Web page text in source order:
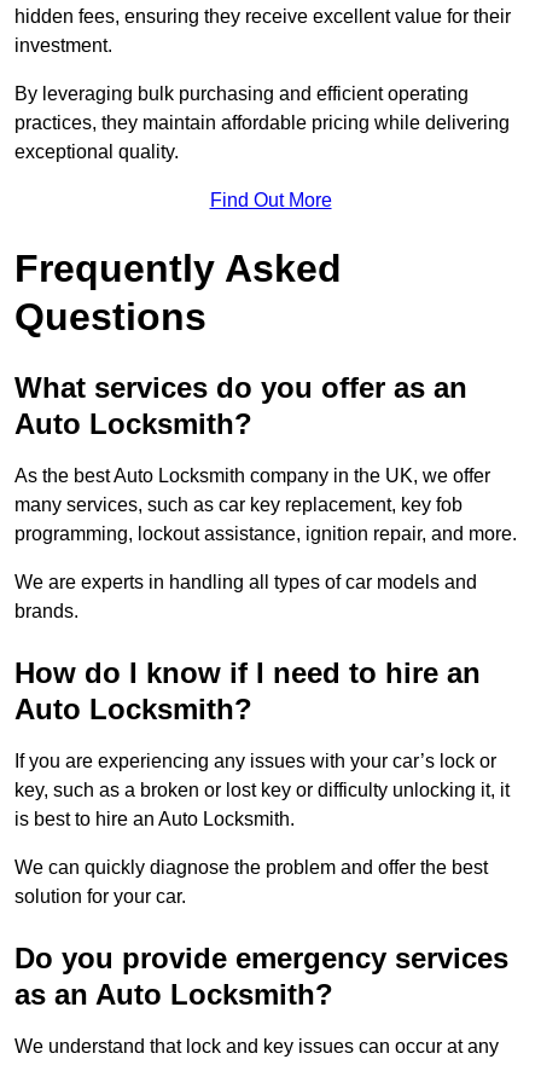
hidden fees, ensuring they receive excellent value for their
investment.
By leveraging bulk purchasing and efficient operating
practices, they maintain affordable pricing while delivering
exceptional quality.
Find Out More
Frequently Asked
Questions
What services do you offer as an
Auto Locksmith?
As the best Auto Locksmith company in the UK, we offer
many services, such as car key replacement, key fob
programming, lockout assistance, ignition repair, and more.
We are experts in handling all types of car models and
brands.
How do I know if I need to hire an
Auto Locksmith?
If you are experiencing any issues with your car’s lock or
key, such as a broken or lost key or difficulty unlocking it, it
is best to hire an Auto Locksmith.
We can quickly diagnose the problem and offer the best
solution for your car.
Do you provide emergency services
as an Auto Locksmith?
We understand that lock and key issues can occur at any